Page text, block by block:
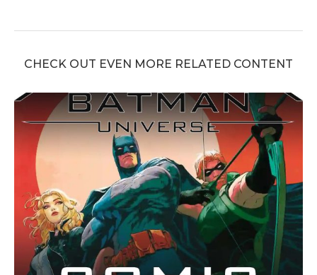
CHECK OUT EVEN MORE RELATED CONTENT